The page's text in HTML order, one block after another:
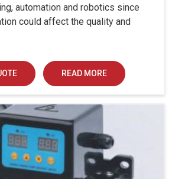
automation and robotics since
could affect the quality and
READ MORE